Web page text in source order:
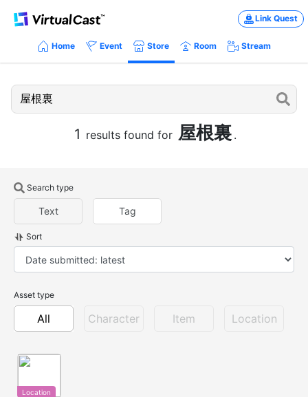
Link Quest
Home Event Store Room Stream
1 results found for 屋根裏 .
Search type
Text Tag
Sort
Asset type
All Character Item Location
Location